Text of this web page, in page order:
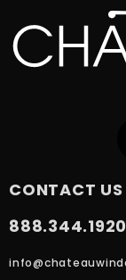
CONTACT US
888.344.1920